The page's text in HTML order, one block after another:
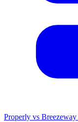
Properly vs Breezeway